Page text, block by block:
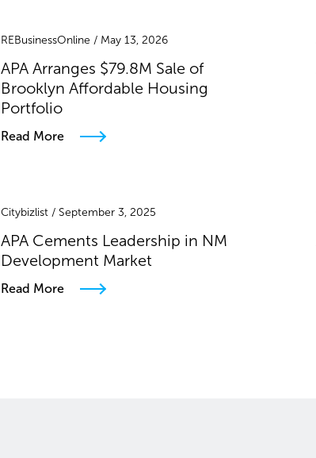
REBusinessOnline / May 13, 2026
APA Arranges $79.8M Sale of
Brooklyn Affordable Housing
Portfolio
Read More
Citybizlist / September 3, 2025
APA Cements Leadership in NM
Development Market
Read More